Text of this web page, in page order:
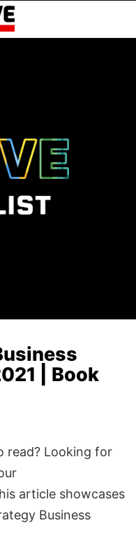
| Book
read? Looking for
article showcases
Business